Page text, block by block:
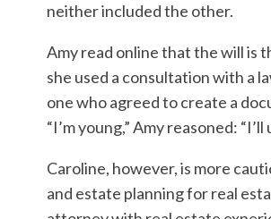
neither included the other.
Amy read online that the will is
she used a consultation with a
one who agreed to create a
“I’m young,” Amy reasoned:
Caroline, however, is more
and estate planning for real